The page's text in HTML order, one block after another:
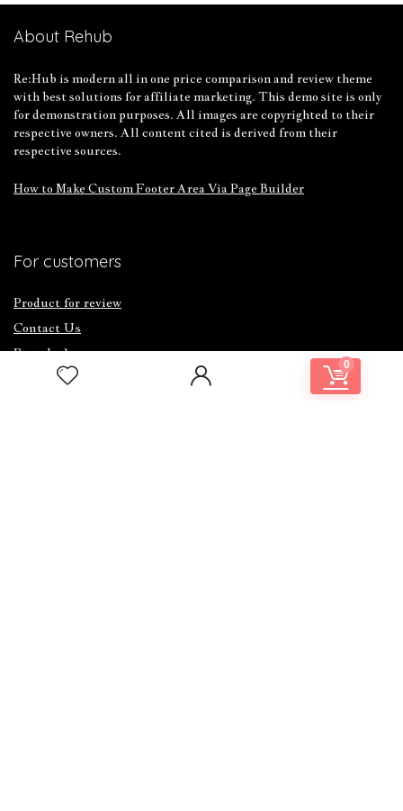
0
About Rehub
Re:Hub is modern all in one price comparison and review theme
with best solutions for affiliate marketing. This demo site is only
for demonstration purposes. All images are copyrighted to their
respective owners. All content cited is derived from their
respective sources.
How to Make Custom Footer Area Via Page Builder
For customers
Product for review
Contact Us
Best deals
Catalog